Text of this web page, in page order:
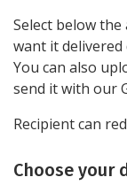
Select below
want it
You can also
send it with our
Recipient can
choose your